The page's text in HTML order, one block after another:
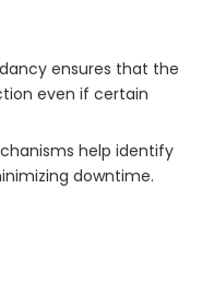
ensures that the
even if certain
help identify
downtime.